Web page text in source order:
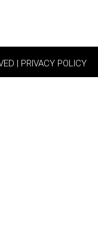
| PRIVACY POLICY